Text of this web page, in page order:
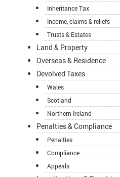
Inheritance Tax
Income, claims & reliefs
Trusts & Estates
Land & Property
Overseas & Residence
Devolved Taxes
Wales
Scotland
Northern Ireland
Penalties & Compliance
Penalties
Compliance
Appeals